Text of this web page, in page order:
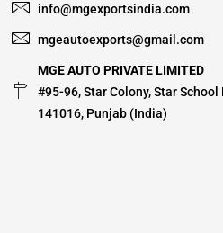
info@mgexportsindia.com
mgeautoexports@gmail.com
MGE AUTO PRIVATE LIMITED
#95-96, Star Colony, Star
141016, Punjab (India)